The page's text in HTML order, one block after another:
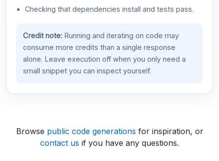
Checking that dependencies install and tests pass.
Credit note:Running and iterating on code may
consume more credits than a single response
alone. Leave execution off when you only need a
small snippet you can inspect yourself.
Browse public code generations for inspiration, or
contact us if you have any questions.